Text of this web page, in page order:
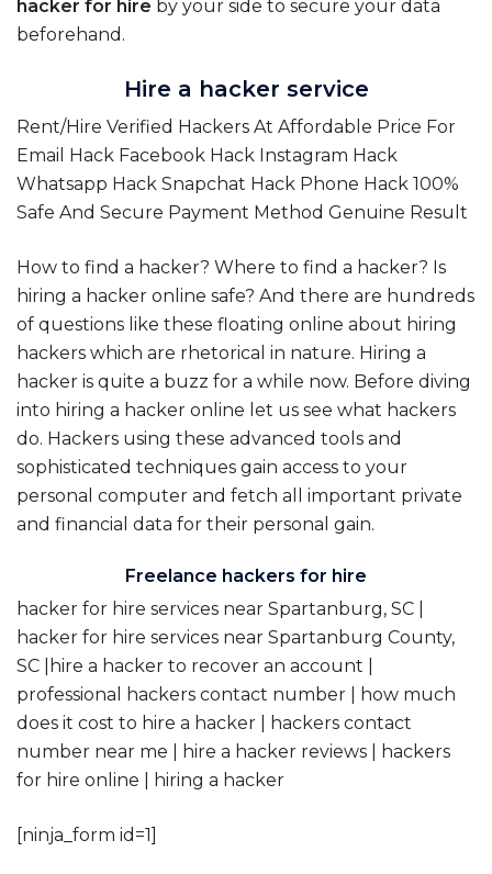
hacker for hire by your side to secure your data
beforehand.
Hire a hacker service
Rent/Hire Verified Hackers At Affordable Price For
Email Hack Facebook Hack Instagram Hack
Whatsapp Hack Snapchat Hack Phone Hack 100%
Safe And Secure Payment Method Genuine Result
How to find a hacker? Where to find a hacker? Is
hiring a hacker online safe? And there are hundreds
of questions like these floating online about hiring
hackers which are rhetorical in nature. Hiring a
hacker is quite a buzz for a while now. Before diving
into hiring a hacker online let us see what hackers
do. Hackers using these advanced tools and
sophisticated techniques gain access to your
personal computer and fetch all important private
and financial data for their personal gain.
Freelance hackers for hire
hacker for hire services near Spartanburg, SC |
hacker for hire services near Spartanburg County,
SC |hire a hacker to recover an account |
professional hackers contact number | how much
does it cost to hire a hacker | hackers contact
number near me | hire a hacker reviews | hackers
for hire online | hiring a hacker
[ninja_form id=1]